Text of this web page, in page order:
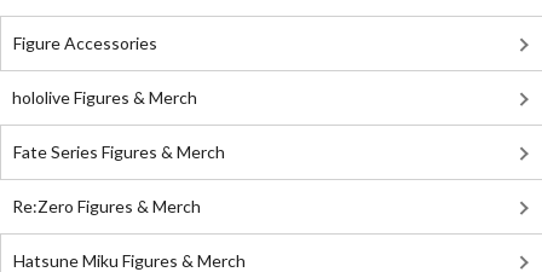
Figure Accessories
hololive Figures & Merch
Fate Series Figures & Merch
Re:Zero Figures & Merch
Hatsune Miku Figures & Merch